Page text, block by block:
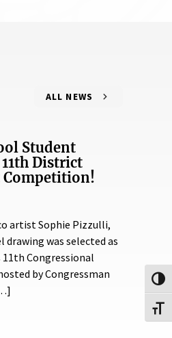
ALL NEWS
Student
District
Competition!
artist Sophie Pizzulli,
drawing was selected as
11th Congressional
by Congressman